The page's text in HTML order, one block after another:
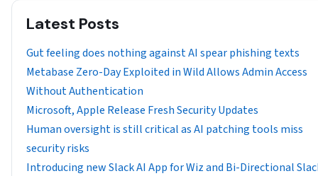
Latest Posts
Gut feeling does nothing against AI spear phishing texts
Metabase Zero-Day Exploited in Wild Allows Admin Access
Without Authentication
Microsoft, Apple Release Fresh Security Updates
Human oversight is still critical as AI patching tools miss
security risks
Introducing new Slack AI App for Wiz and Bi-Directional